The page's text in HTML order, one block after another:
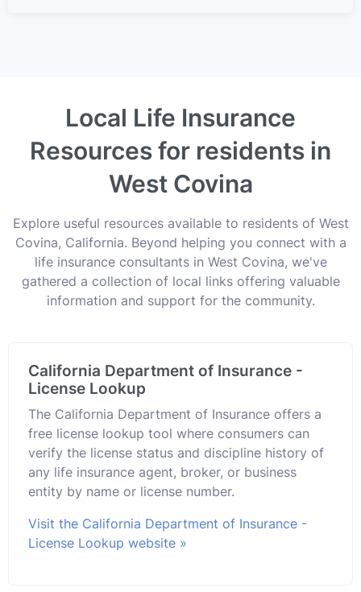
Local Life Insurance
Resources for residents in
West Covina
Explore useful resources available to residents of West
Covina, California. Beyond helping you connect with a
life insurance consultants in West Covina, we've
gathered a collection of local links offering valuable
information and support for the community.
California Department of Insurance -
License Lookup
The California Department of Insurance offers a
free license lookup tool where consumers can
verify the license status and discipline history of
any life insurance agent, broker, or business
entity by name or license number.
Visit the California Department of Insurance -
License Lookup website »